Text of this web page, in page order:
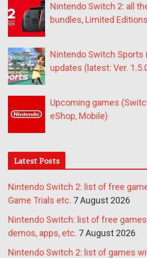
Nintendo Switch 2: all
bundles, Limited
Nintendo Switch Sports
updates (latest: Ver.
Upcoming games
eShop, Mobile)
Latest Posts
Nintendo Switch 2: list of free
Game Trials etc. 7 August 2026
Nintendo Switch: list of free
demos, apps, etc. 7 August 2026
Nintendo Switch 2: list of games